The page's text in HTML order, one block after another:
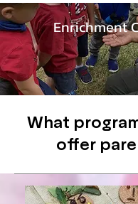
Enrichment
What
offer